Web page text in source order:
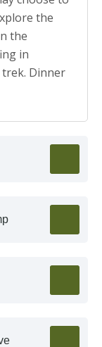
the
the
in
Dinner